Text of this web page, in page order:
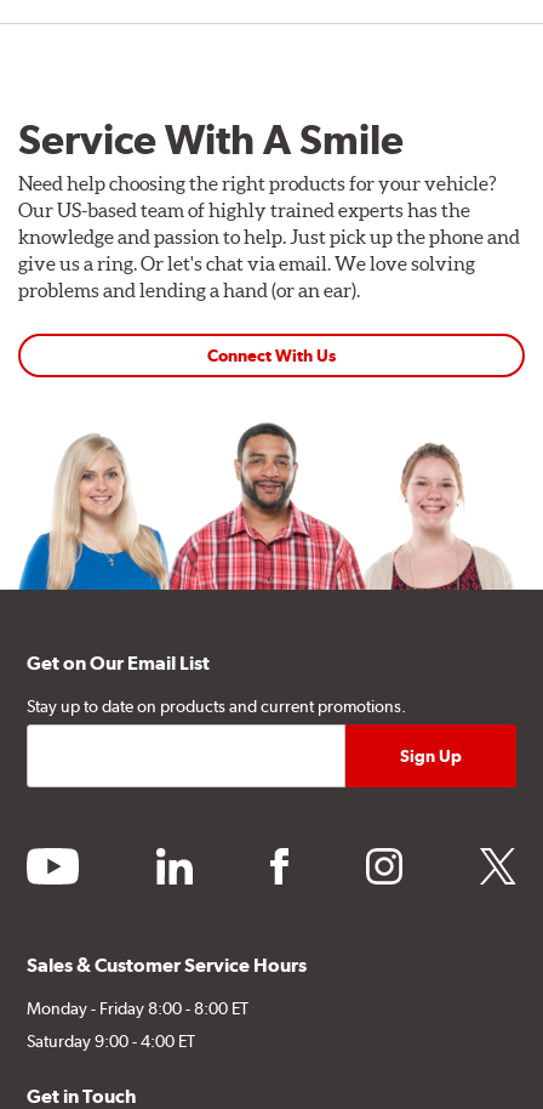
Service With A Smile
Need help choosing the right products for your vehicle?
Our US-based team of highly trained experts has the
knowledge and passion to help. Just pick up the phone and
give us a ring. Or let's chat via email. We love solving
problems and lending a hand (or an ear).
Connect With Us
Get on Our Email List
Stay up to date on products and current promotions.
youtube linkedin facebook instagram twitter
Sales & Customer Service Hours
Monday - Friday 8:00 - 8:00 ET
Saturday 9:00 - 4:00 ET
Get in Touch